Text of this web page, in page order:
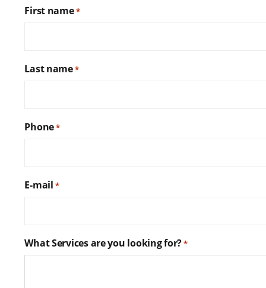
First name*
Last name*
Phone*
E-mail *
What Services are you looking for?*